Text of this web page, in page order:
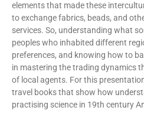
elements that made these
to exchange fabrics, beads, and
services. So, understanding what
peoples who inhabited different
preferences, and knowing how to
in mastering the trading dynamics
of local agents. For this
travel books that show how
practising science in 19th century